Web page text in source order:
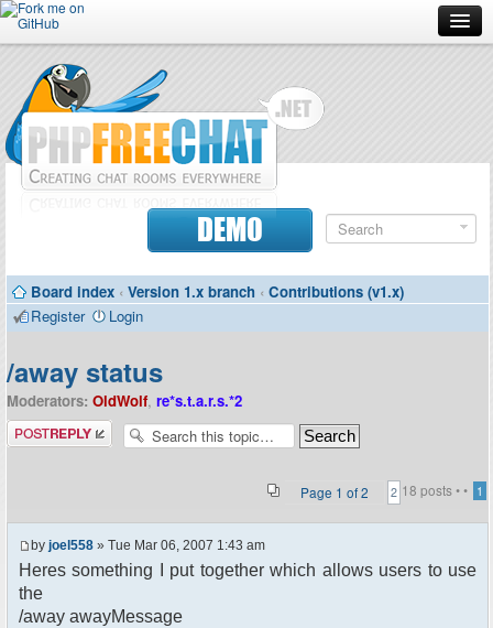
Forum
Doc
Contributors
DEMO
Board index ‹ Version 1.x branch ‹ Contributions (v1.x)
Register
Login
/away status
Moderators: OldWolf, re*s.t.a.r.s.*2
Post a reply
18 posts •
Page 1 of2 • 1
2
by joel558 » Tue Mar 06, 2007 1:43 am
Heres something I put together which allows users to use
the
/away awayMessage